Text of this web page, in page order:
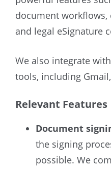
document workflows,
and legal eSignature
We also integrate
tools, including
Relevant Features
Document
the signing
possible. We